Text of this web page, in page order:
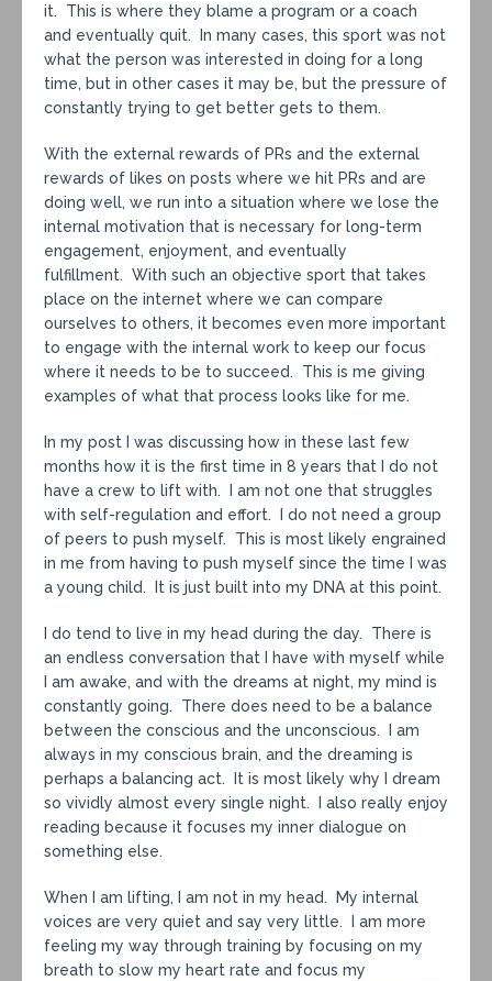
it. This is where they blame a program or a coach
and eventually quit. In many cases, this sport was not
what the person was interested in doing for a long
time, but in other cases it may be, but the pressure of
constantly trying to get better gets to them.
With the external rewards of PRs and the external
rewards of likes on posts where we hit PRs and are
doing well, we run into a situation where we lose the
internal motivation that is necessary for long-term
engagement, enjoyment, and eventually
fulfillment. With such an objective sport that takes
place on the internet where we can compare
ourselves to others, it becomes even more important
to engage with the internal work to keep our focus
where it needs to be to succeed. This is me giving
examples of what that process looks like for me.
In my post I was discussing how in these last few
months how it is the first time in 8 years that I do not
have a crew to lift with. I am not one that struggles
with self-regulation and effort. I do not need a group
of peers to push myself. This is most likely engrained
in me from having to push myself since the time I was
a young child. It is just built into my DNA at this point.
I do tend to live in my head during the day. There is
an endless conversation that I have with myself while
I am awake, and with the dreams at night, my mind is
constantly going. There does need to be a balance
between the conscious and the unconscious. I am
always in my conscious brain, and the dreaming is
perhaps a balancing act. It is most likely why I dream
so vividly almost every single night. I also really enjoy
reading because it focuses my inner dialogue on
something else.
When I am lifting, I am not in my head. My internal
voices are very quiet and say very little. I am more
feeling my way through training by focusing on my
breath to slow my heart rate and focus my